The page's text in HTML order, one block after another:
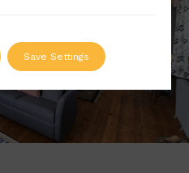
Save Settings